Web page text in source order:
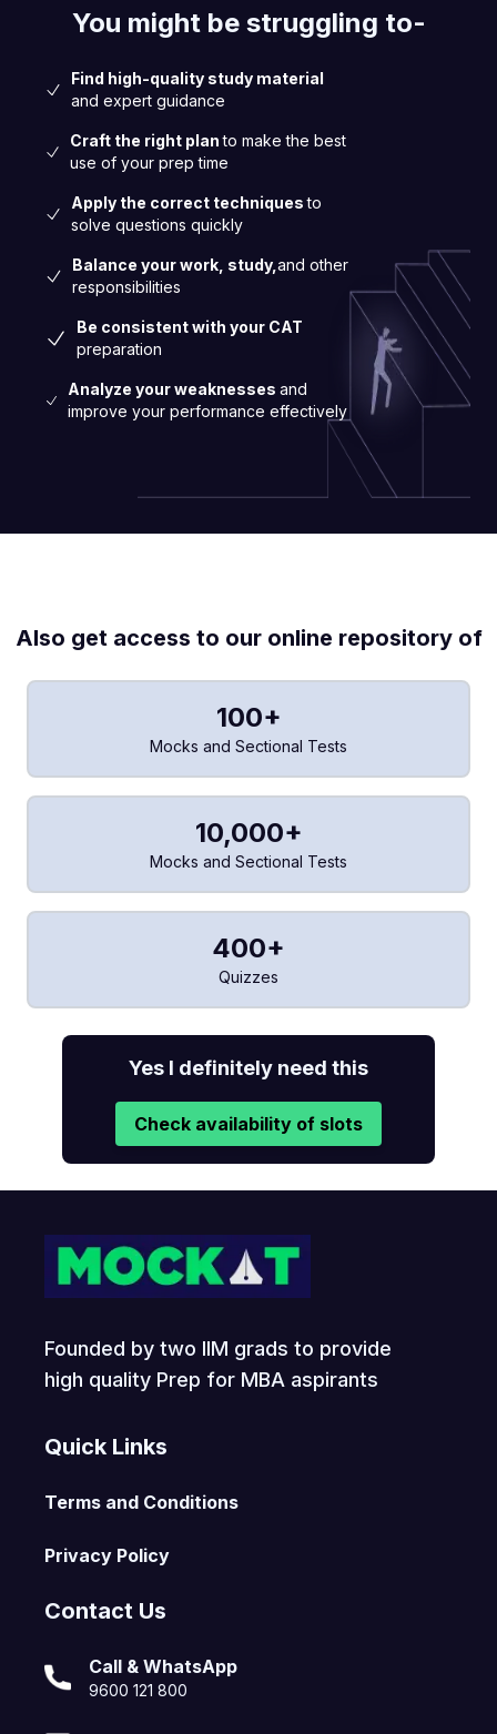
You might be struggling to-
Find high-quality study material
and expert guidance
Craft the right plan to make the best
use of your prep time
Apply the correct techniques to
solve questions quickly
Balance your work, study,and other
responsibilities
Be consistent with your CAT
preparation
Analyze your weaknesses and
improve your performance effectively
Also get access to our online repository of
100+
Mocks and Sectional Tests
10,000+
Mocks and Sectional Tests
400+
Quizzes
Yes I definitely need this
Check availability of slots
Founded by two IIM grads to provide
high quality Prep for MBA aspirants
Quick Links
Terms and Conditions
Privacy Policy
Contact Us
Call & WhatsApp
9600 121 800